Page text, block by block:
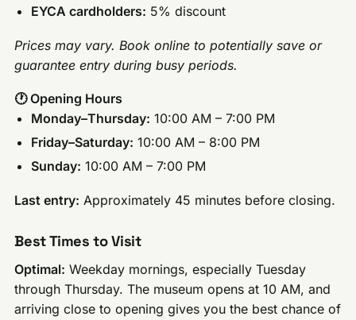
EYCA cardholders: 5% discount
Prices may vary. Book online to potentially save or
guarantee entry during busy periods.
🕐 Opening Hours
Monday–Thursday: 10:00 AM – 7:00 PM
Friday–Saturday: 10:00 AM – 8:00 PM
Sunday: 10:00 AM – 7:00 PM
Last entry: Approximately 45 minutes before closing.
Best Times to Visit
Optimal: Weekday mornings, especially Tuesday
through Thursday. The museum opens at 10 AM, and
arriving close to opening gives you the best chance of